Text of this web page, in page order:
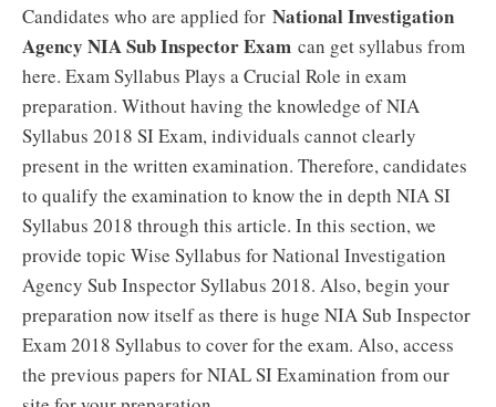
Candidates who are applied for National Investigation
Agency NIA Sub Inspector Exam can get syllabus from
here. Exam Syllabus Plays a Crucial Role in exam
preparation. Without having the knowledge of NIA
Syllabus 2018 SI Exam, individuals cannot clearly
present in the written examination. Therefore, candidates
to qualify the examination to know the in depth NIA SI
Syllabus 2018 through this article. In this section, we
provide topic Wise Syllabus for National Investigation
Agency Sub Inspector Syllabus 2018. Also, begin your
preparation now itself as there is huge NIA Sub Inspector
Exam 2018 Syllabus to cover for the exam. Also, access
the previous papers for NIAL SI Examination from our